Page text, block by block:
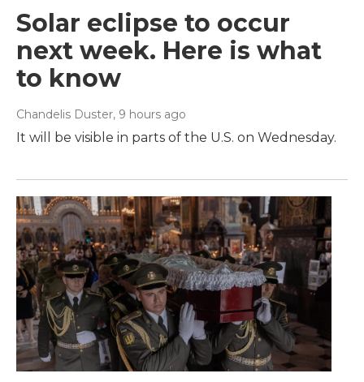
Solar eclipse to occur
next week. Here is what
to know
Chandelis Duster, 9 hours ago
It will be visible in parts of the U.S. on Wednesday.